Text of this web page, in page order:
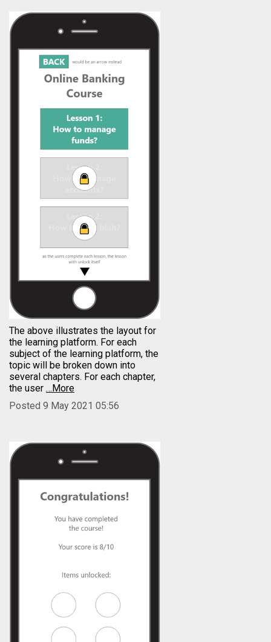
The above illustrates the layout for
the learning platform. For each
subject of the learning platform, the
topic will be broken down into
several chapters. For each chapter,
the user …More
Posted 9 May 2021 05:56